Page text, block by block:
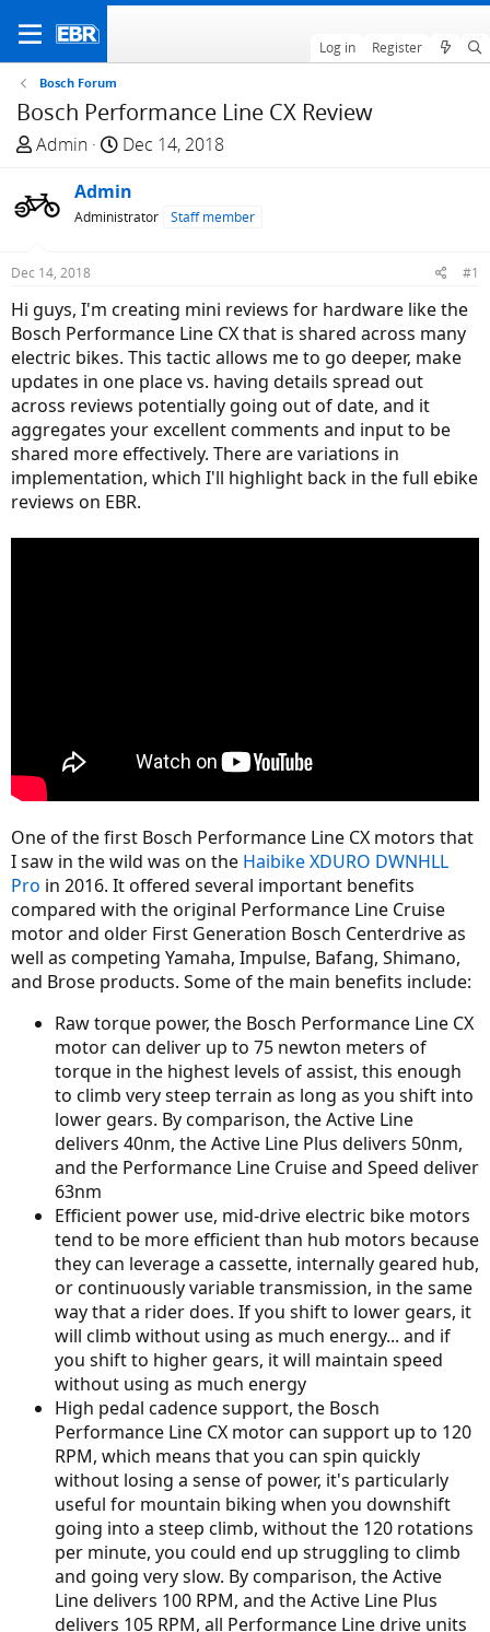
Log in Register
Bosch Forum
Bosch Performance Line CX Review
T
r
e
d
t
a
r
t
e
r
Admin
S
a
r
t
e
Dec 14, 2018
Admin
Administrator Staff member
Dec 14, 2018 #1
Hi guys, I'm creating mini reviews for hardware like the
Bosch Performance Line CX that is shared across many
electric bikes. This tactic allows me to go deeper, make
updates in one place vs. having details spread out
across reviews potentially going out of date, and it
aggregates your excellent comments and input to be
shared more effectively. There are variations in
implementation, which I'll highlight back in the full ebike
reviews on EBR.
One of the first Bosch Performance Line CX motors that
I saw in the wild was on the Haibike XDURO DWNHLL
Pro in 2016. It offered several important benefits
compared with the original Performance Line Cruise
motor and older First Generation Bosch Centerdrive as
well as competing Yamaha, Impulse, Bafang, Shimano,
and Brose products. Some of the main benefits include:
Raw torque power, the Bosch Performance Line CX
motor can deliver up to 75 newton meters of
torque in the highest levels of assist, this enough
to climb very steep terrain as long as you shift into
lower gears. By comparison, the Active Line
delivers 40nm, the Active Line Plus delivers 50nm,
and the Performance Line Cruise and Speed deliver
63nm
Efficient power use, mid-drive electric bike motors
tend to be more efficient than hub motors because
they can leverage a cassette, internally geared hub,
or continuously variable transmission, in the same
way that a rider does. If you shift to lower gears, it
will climb without using as much energy... and if
you shift to higher gears, it will maintain speed
without using as much energy
High pedal cadence support, the Bosch
Performance Line CX motor can support up to 120
RPM, which means that you can spin quickly
without losing a sense of power, it's particularly
useful for mountain biking when you downshift
going into a steep climb, without the 120 rotations
per minute, you could end up struggling to climb
and going very slow. By comparison, the Active
Line delivers 100 RPM, and the Active Line Plus
delivers 105 RPM, all Performance Line drive units